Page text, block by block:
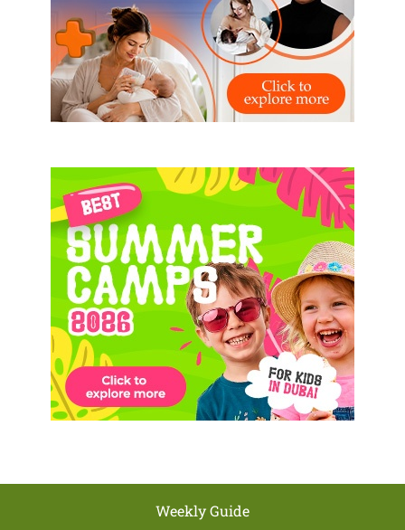
Weekly Guide